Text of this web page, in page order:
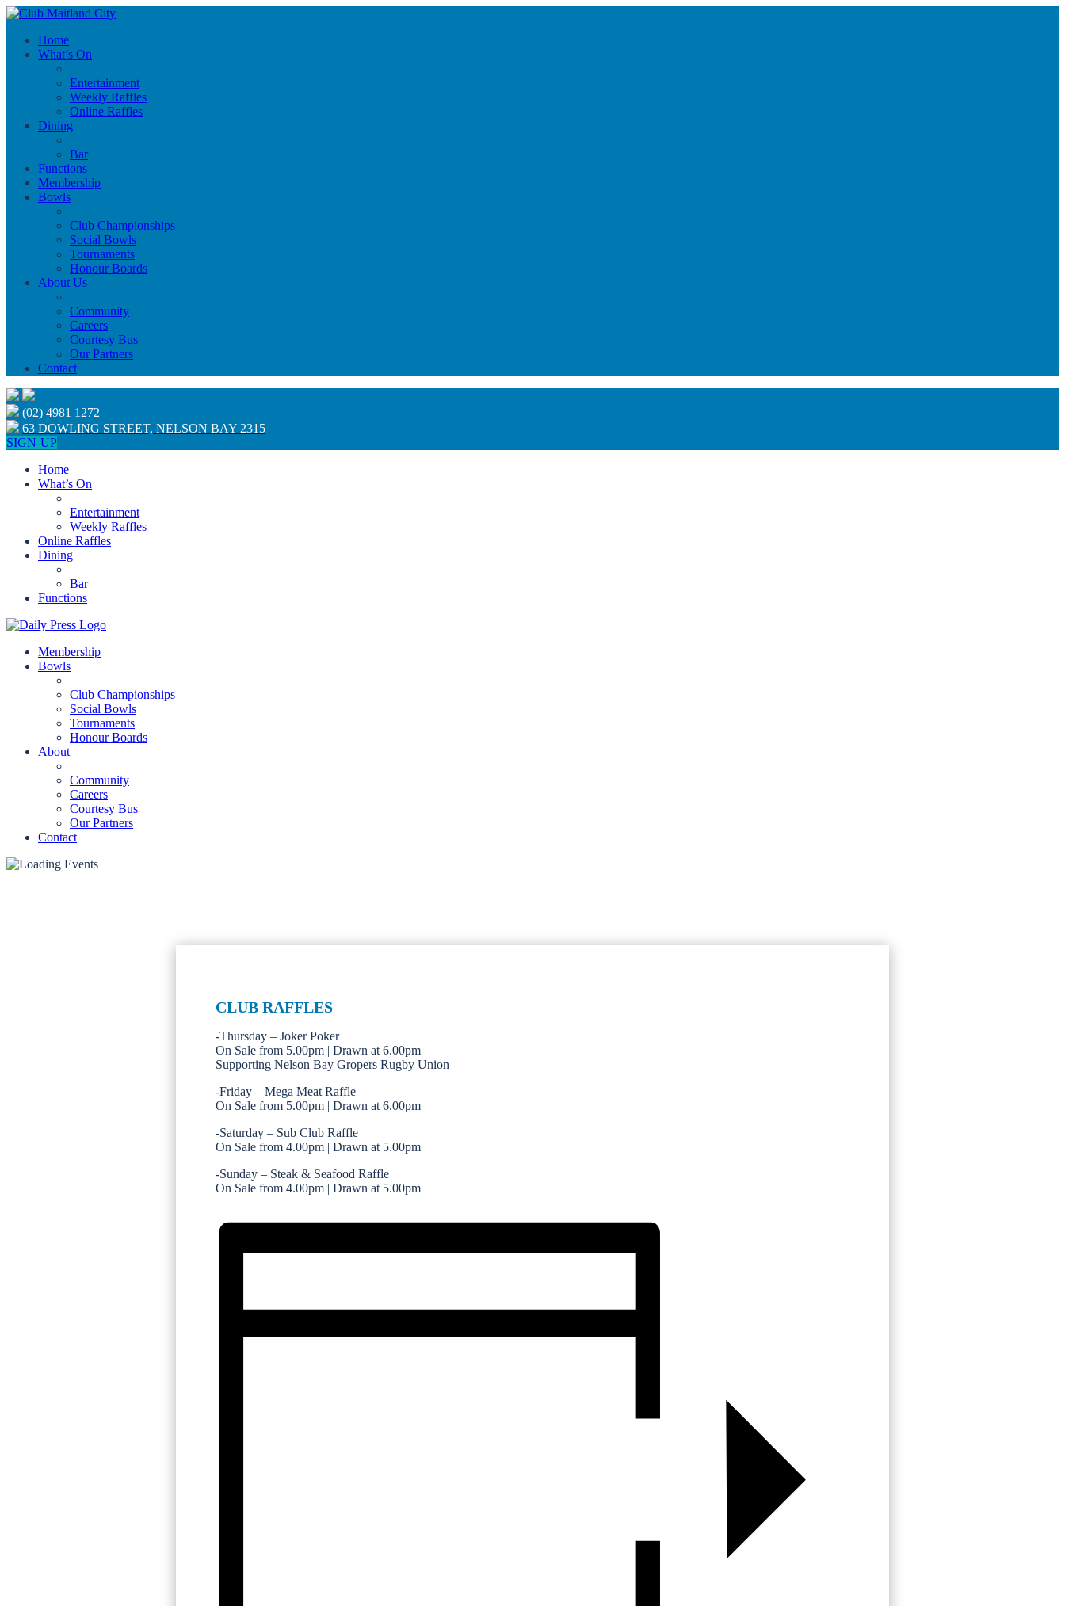
Home
What’s On
Entertainment
Weekly Raffles
Online Raffles
Dining
Bar
Functions
Membership
Bowls
Club Championships
Social Bowls
Tournaments
Honour Boards
About Us
Community
Careers
Courtesy Bus
Our Partners
Contact
(02) 4981 1272
63 DOWLING STREET, NELSON BAY 2315
SIGN-UP
Home
What’s On
Entertainment
Weekly Raffles
Online Raffles
Dining
Bar
Functions
Membership
Bowls
Club Championships
Social Bowls
Tournaments
Honour Boards
About
Community
Careers
Courtesy Bus
Our Partners
Contact
CLUB RAFFLES
-Thursday – Joker Poker
On Sale from 5.00pm | Drawn at 6.00pm
Supporting Nelson Bay Gropers Rugby Union
-Friday – Mega Meat Raffle
On Sale from 5.00pm | Drawn at 6.00pm
-Saturday – Sub Club Raffle
On Sale from 4.00pm | Drawn at 5.00pm
-Sunday – Steak & Seafood Raffle
On Sale from 4.00pm | Drawn at 5.00pm